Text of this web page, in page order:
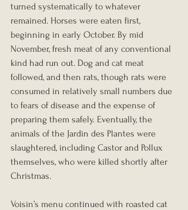
turned systematically to whatever
remained. Horses were eaten first,
beginning in early October. By mid
November, fresh meat of any conventional
kind had run out. Dog and cat meat
followed, and then rats, though rats were
consumed in relatively small numbers due
to fears of disease and the expense of
preparing them safely. Eventually, the
animals of the Jardin des Plantes were
slaughtered, including Castor and Pollux
themselves, who were killed shortly after
Christmas.
Voisin’s menu continued with roasted cat